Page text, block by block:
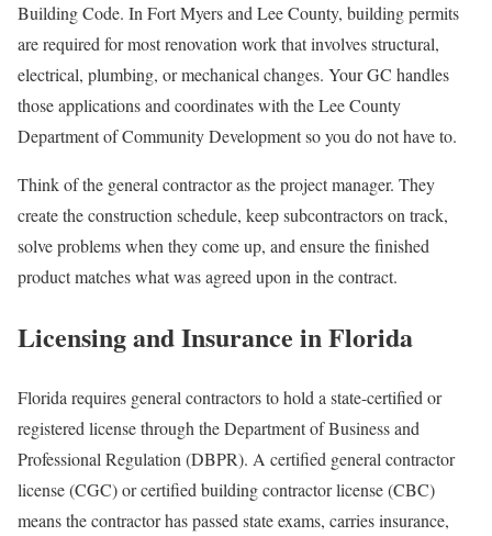
Building Code. In Fort Myers and Lee County, building permits
are required for most renovation work that involves structural,
electrical, plumbing, or mechanical changes. Your GC handles
those applications and coordinates with the Lee County
Department of Community Development so you do not have to.
Think of the general contractor as the project manager. They
create the construction schedule, keep subcontractors on track,
solve problems when they come up, and ensure the finished
product matches what was agreed upon in the contract.
Licensing and Insurance in Florida
Florida requires general contractors to hold a state-certified or
registered license through the Department of Business and
Professional Regulation (DBPR). A certified general contractor
license (CGC) or certified building contractor license (CBC)
means the contractor has passed state exams, carries insurance,